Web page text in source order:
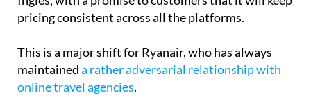
This is a major shift for Ryanair, who has always
online travel agencies.
According to Spain’s Minister for the Interior